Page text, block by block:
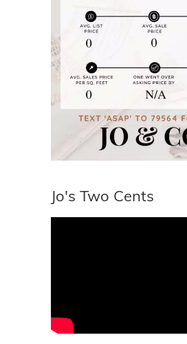
Jo's Two Cents